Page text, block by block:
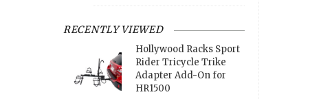
RECENTLY VIEWED
Hollywood Racks Sport
Rider Tricycle Trike
Adapter Add-On for
HR1500